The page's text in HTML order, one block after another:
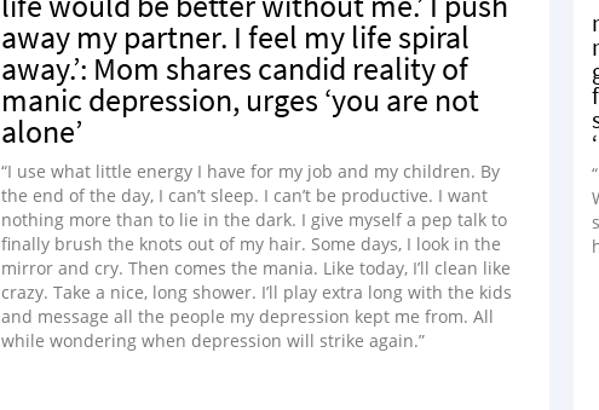
away my partner. I feel my life spiral
away.’: Mom shares candid reality of
manic depression, urges ‘you are not
alone’
“I use what little energy I have for my job and my children. By
the end of the day, I can’t sleep. I can’t be productive. I want
nothing more than to lie in the dark. I give myself a pep talk to
finally brush the knots out of my hair. Some days, I look in the
mirror and cry. Then comes the mania. Like today, I’ll clean like
crazy. Take a nice, long shower. I’ll play extra long with the kids
and message all the people my depression kept me from. All
while wondering when depression will strike again.”